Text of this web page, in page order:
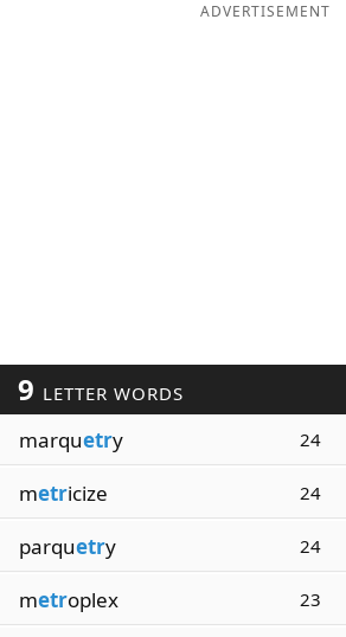
ADVERTISEMENT
9 LETTER WORDS
marquetry 24
metricize 24
parquetry 24
metroplex 23